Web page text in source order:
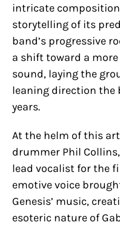
intricate
storytelling of its
band’s progressive
a shift toward a
sound, laying the
leaning direction the
years.
At the helm of this
drummer Phil
lead vocalist for the
emotive voice
Genesis’ music,
esoteric nature of